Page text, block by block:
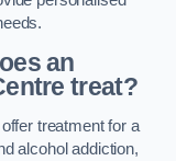
an
treat?
treatment for a
alcohol addiction,